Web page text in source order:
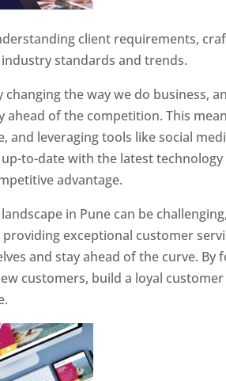
client requirements,
standards and trends.
changing the way we do business,
ahead of the competition. This
and leveraging tools like social
to-date with the latest
advantage.
in Pune can be
exceptional customer
and stay ahead of the curve. By
customers, build a loyal